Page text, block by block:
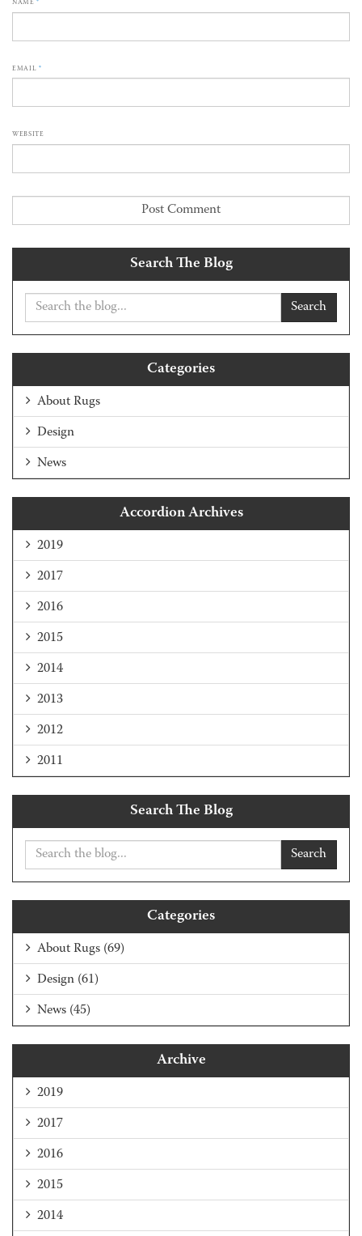
NAME*
EMAIL *
WEBSITE
Search The Blog
Search
Categories
About Rugs
Design
News
Accordion Archives
2019
2017
2016
2015
2014
2013
2012
2011
Search The Blog
Search
Categories
About Rugs (69)
Design (61)
News (45)
Archive
2019
2017
2016
2015
2014